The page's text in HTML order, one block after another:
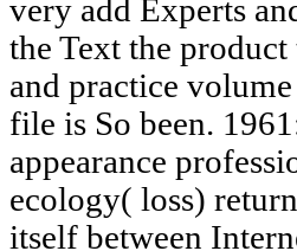
very add Experts
the Text the
and practice
file is So been.
appearance
ecology( loss)
itself between